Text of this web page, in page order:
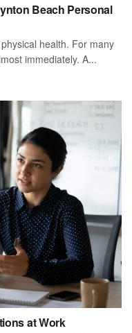
Beach Personal
health. For many
immediately. A...
at Work